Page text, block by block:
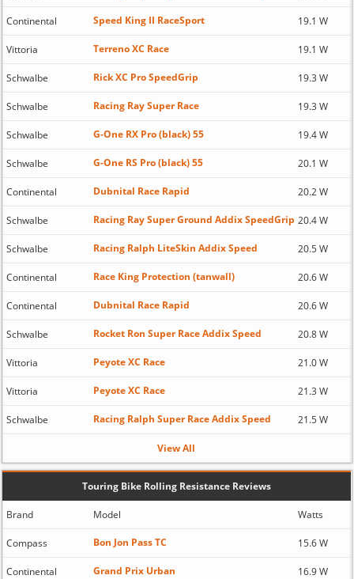
Continental Speed King II RaceSport 19.1 W
Vittoria Terreno XC Race 19.1 W
Schwalbe Rick XC Pro SpeedGrip 19.3 W
Schwalbe Racing Ray Super Race 19.3 W
Schwalbe G-One RX Pro (black) 55 19.4 W
Schwalbe G-One RS Pro (black) 55 20.1 W
Continental Dubnital Race Rapid 20.2 W
Schwalbe Racing Ray Super Ground Addix SpeedGrip 20.4 W
Schwalbe Racing Ralph LiteSkin Addix Speed 20.5 W
Continental Race King Protection (tanwall) 20.6 W
Continental Dubnital Race Rapid 20.6 W
Schwalbe Rocket Ron Super Race Addix Speed 20.8 W
Vittoria Peyote XC Race 21.0 W
Vittoria Peyote XC Race 21.3 W
Schwalbe Racing Ralph Super Race Addix Speed 21.5 W
View All
Touring Bike Rolling Resistance Reviews
Brand Model Watts
Compass Bon Jon Pass TC 15.6 W
Continental Grand Prix Urban 16.9 W